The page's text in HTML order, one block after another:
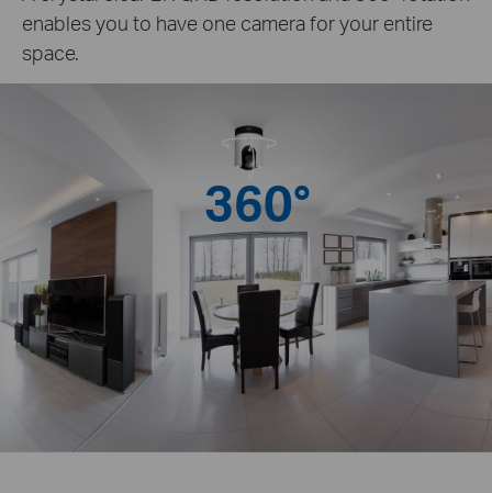
enables you to have one camera for your entire
space.
360°